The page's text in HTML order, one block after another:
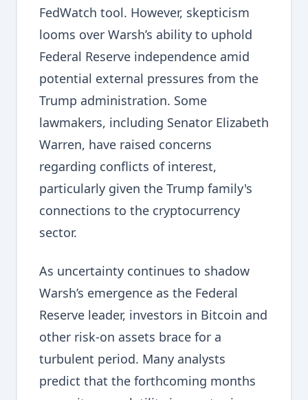
FedWatch tool. However, skepticism
looms over Warsh’s ability to uphold
Federal Reserve independence amid
potential external pressures from the
Trump administration. Some
lawmakers, including Senator Elizabeth
Warren, have raised concerns
regarding conflicts of interest,
particularly given the Trump family's
connections to the cryptocurrency
sector.
As uncertainty continues to shadow
Warsh’s emergence as the Federal
Reserve leader, investors in Bitcoin and
other risk-on assets brace for a
turbulent period. Many analysts
predict that the forthcoming months